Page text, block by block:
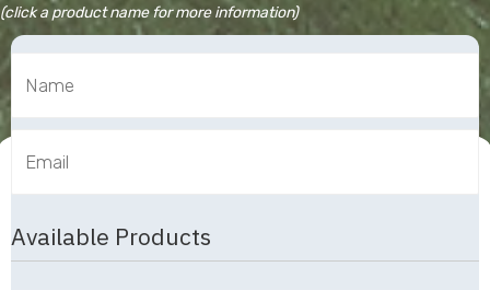
(click a product name for more information)
Available Products